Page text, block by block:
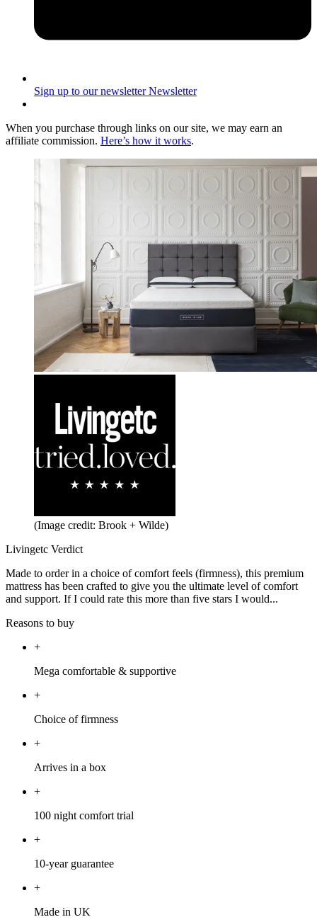
Sign up to our newsletter Newsletter
When you purchase through links on our site, we may earn an
affiliate commission. Here’s how it works.
(Image credit: Brook + Wilde)
Livingetc Verdict
Made to order in a choice of comfort feels (firmness), this premium
mattress has been crafted to give you the ultimate level of comfort
and support. If I could rate this more than five stars I would...
Reasons to buy
+
Mega comfortable & supportive
+
Choice of firmness
+
Arrives in a box
+
100 night comfort trial
+
10-year guarantee
+
Made in UK